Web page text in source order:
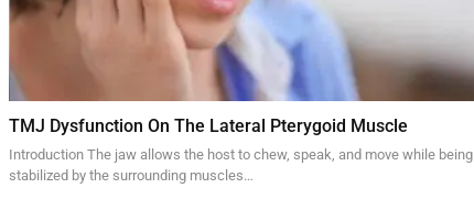
TMJ Dysfunction On The Lateral Pterygoid Muscle
Introduction The jaw allows the host to chew, speak, and move while being
stabilized by the surrounding muscles…